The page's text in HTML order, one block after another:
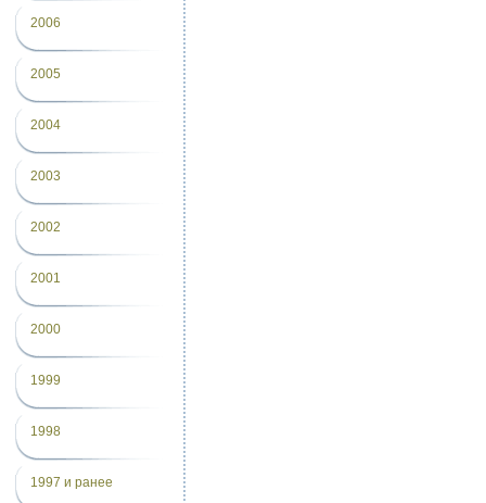
2006
2005
2004
2003
2002
2001
2000
1999
1998
1997 и ранее